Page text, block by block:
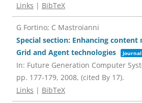
Links | BibTeX
G Fortino; C Mastroianni
Special section: Enhancing
Grid and Agent technologies
In: Future Generation Computer
pp. 177-179, 2008, (cited By 17).
Links | BibTeX